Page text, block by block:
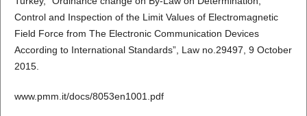
Control and Inspection of the Limit Values of Electromagnetic
Field Force from The Electronic Communication Devices
According to International Standards”, Law no.29497, 9 October
2015.
www.pmm.it/docs/8053en1001.pdf